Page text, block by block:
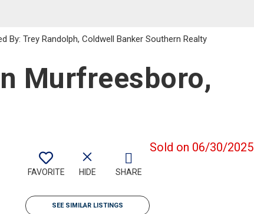
By: Trey Randolph, Coldwell Banker Southern Realty
Murfreesboro,
Sold on 06/30/2025
FAVORITE HIDE SHARE
SEE SIMILAR LISTINGS